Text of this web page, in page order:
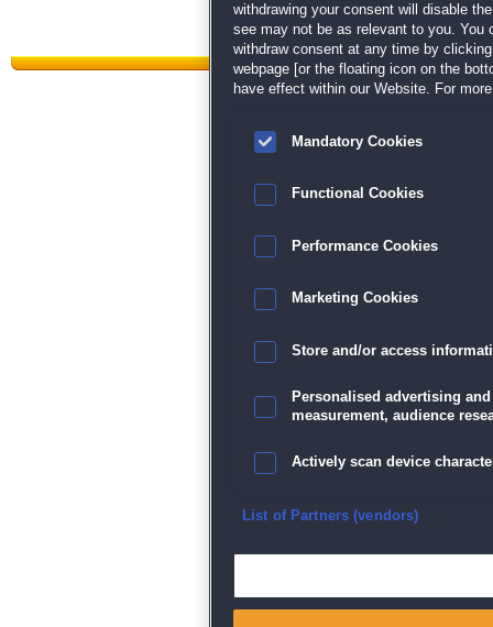
Datenschutz
withdrawing your consent will disable
see may not be as relevant to you. You
withdraw consent at any time by
webpage [or the floating icon on the
have effect within our Website. For
Mandatory Cookies
Functional Cookies
Performance Cookies
Marketing Cookies
Store and/or access
Personalised advertising
measurement, audience
Actively scan device
Ensure security, prevent
List of Partners (vendors)